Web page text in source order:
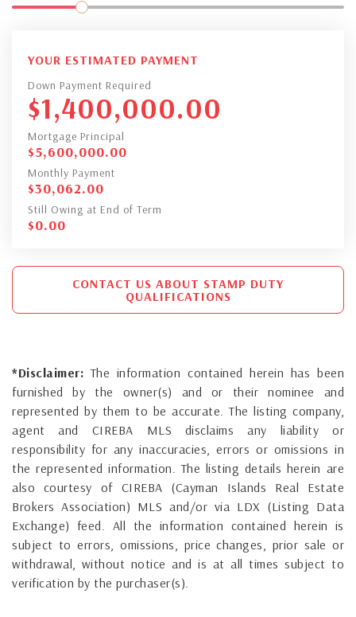
YOUR ESTIMATED PAYMENT
Down Payment Required
$1,400,000.00
Mortgage Principal
$5,600,000.00
Monthly Payment
$30,062.00
Still Owing at End of Term
$0.00
CONTACT US ABOUT STAMP DUTY
QUALIFICATIONS
*Disclaimer: The information contained herein has been
furnished by the owner(s) and or their nominee and
represented by them to be accurate. The listing company,
agent and CIREBA MLS disclaims any liability or
responsibility for any inaccuracies, errors or omissions in
the represented information. The listing details herein are
also courtesy of CIREBA (Cayman Islands Real Estate
Brokers Association) MLS and/or via LDX (Listing Data
Exchange) feed. All the information contained herein is
subject to errors, omissions, price changes, prior sale or
withdrawal, without notice and is at all times subject to
verification by the purchaser(s).